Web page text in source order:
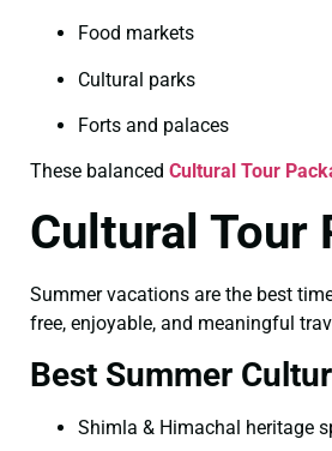
Food markets
Cultural parks
Forts and palaces
These balanced Cultural Tour
Cultural Tour
Summer vacations are the best
free, enjoyable, and meaningful
Best Summer
Shimla & Himachal heritage